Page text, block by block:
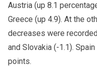
Austria (up 8.1
Greece (up 4.9). At the
decreases were
and Slovakia (-1.1).
points.